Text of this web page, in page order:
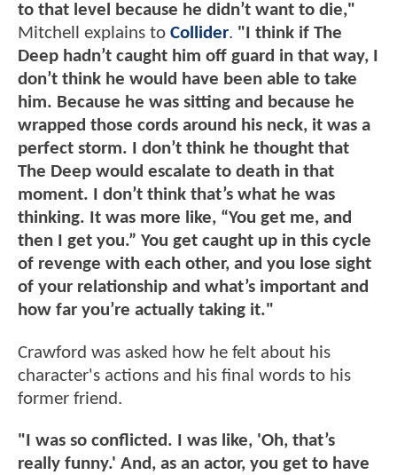
to that level because he didn’t want to die,"
Mitchell explains to Collider. "I think if The
Deep hadn’t caught him off guard in that way, I
don’t think he would have been able to take
him. Because he was sitting and because he
wrapped those cords around his neck, it was a
perfect storm. I don’t think he thought that
The Deep would escalate to death in that
moment. I don’t think that’s what he was
thinking. It was more like, “You get me, and
then I get you.” You get caught up in this cycle
of revenge with each other, and you lose sight
of your relationship and what’s important and
how far you’re actually taking it."
Crawford was asked how he felt about his
character's actions and his final words to his
former friend.
"I was so conflicted. I was like, 'Oh, that’s
really funny.' And, as an actor, you get to have